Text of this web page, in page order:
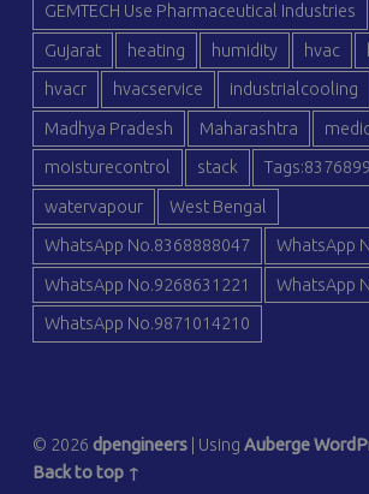
GEMTECH Use Pharmaceutical Industries
Gujarat heating humidity hvac
hvacr hvacservice industrialcooling
Madhya Pradesh Maharashtra
moisturecontrol stack
watervapour West Bengal
WhatsApp No.8368888047 WhatsApp
WhatsApp No.9268631221 WhatsApp
WhatsApp No.9871014210
© 2026 dpengineers | Using Auberge
Back to top ↑